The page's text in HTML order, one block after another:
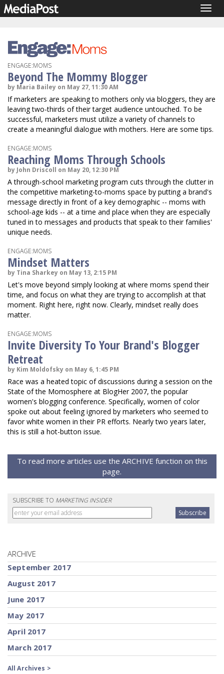
ENGAGE:MOMS
Beyond The Mommy Blogger
by Maria Bailey on May 27, 11:30 AM
If marketers are speaking to mothers only via bloggers, they are
leaving two-thirds of their target audience untouched. To be
successful, marketers must utilize a variety of channels to
create a meaningful dialogue with mothers. Here are some tips.
ENGAGE:MOMS
Reaching Moms Through Schools
by John Driscoll on May 20, 12:30 PM
A through-school marketing program cuts through the clutter in
the competitive marketing-to-moms space by putting a brand's
message directly in front of a key demographic -- moms with
school-age kids -- at a time and place when they are especially
tuned in to messages and products that speak to their families'
unique needs.
ENGAGE:MOMS
Mindset Matters
by Tina Sharkey on May 13, 2:15 PM
Let's move beyond simply looking at where moms spend their
time, and focus on what they are trying to accomplish at that
moment. Right here, right now. Clearly, mindset really does
matter.
ENGAGE:MOMS
Invite Diversity To Your Brand's Blogger
Retreat
by Kim Moldofsky on May 6, 1:45 PM
Race was a heated topic of discussions during a session on the
State of the Momosphere at BlogHer 2007, the popular
women's blogging conference. Specifically, women of color
spoke out about feeling ignored by marketers who seemed to
favor white women in their PR efforts. Nearly two years later,
this is still a hot-button issue.
To read more articles use the ARCHIVE function on this
page.
SUBSCRIBE TO MARKETING INSIDER
ARCHIVE
September 2017
August 2017
June 2017
May 2017
April 2017
March 2017
All Archives >